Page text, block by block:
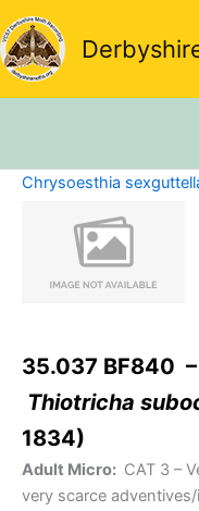
Skip
to
content
Chrysoesthia
35.037 BF840
Thiotricha
1834)
Adult Micro: CAT 3 –
very scarce